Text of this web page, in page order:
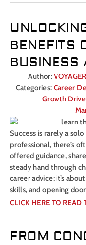
BENEFITS
BUSINESS
Author:
Categories: Career
Growth
Success is rarely a
professional, there’s
offered guidance,
steady hand through
career advice; it’s
skills, and opening
CLICK HERE TO READ
FROM